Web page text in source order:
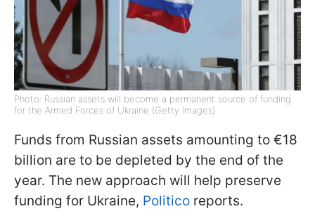
Photo: Russian assets will become a permanent source of funding
for the Armed Forces of Ukraine (Getty Images)
Funds from Russian assets amounting to €18
billion are to be depleted by the end of the
year. The new approach will help preserve
funding for Ukraine, Politico reports.